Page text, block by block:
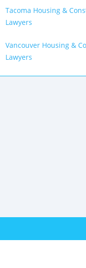
Tacoma Housing &
Lawyers
Vancouver Housing &
Lawyers